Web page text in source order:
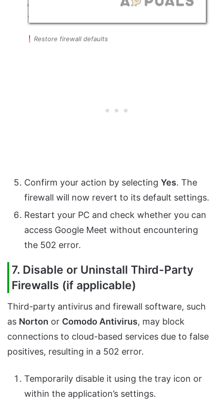
Restore firewall defaults
Confirm your action by selecting Yes. The
firewall will now revert to its default settings.
Restart your PC and check whether you can
access Google Meet without encountering
the 502 error.
7. Disable or Uninstall Third-Party
Firewalls (if applicable)
Third-party antivirus and firewall software, such
as Norton or Comodo Antivirus, may block
connections to cloud-based services due to false
positives, resulting in a 502 error.
Temporarily disable it using the tray icon or
within the application’s settings.